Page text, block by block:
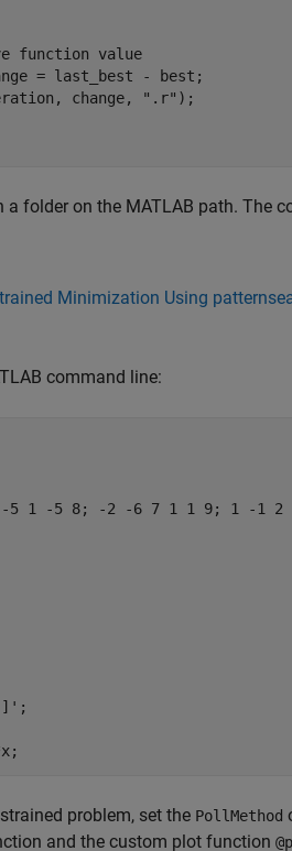
function value
change,
".r"
a folder on the MATLAB path. The
Minimization Using
command line:
-5 1 -5 8; -2 -6 7 1 1 9; 1 -1 2
]';
problem, set the PollMethod
and the custom plot function